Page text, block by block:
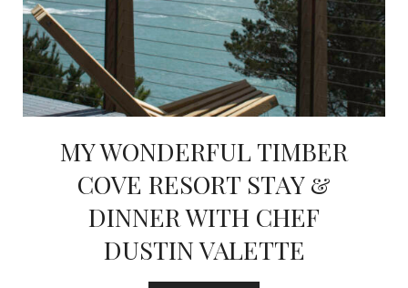
MY WONDERFUL TIMBER
COVE RESORT STAY &
DINNER WITH CHEF
DUSTIN VALETTE